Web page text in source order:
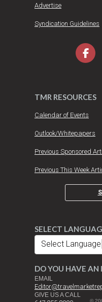
Advertise
Syndication Guidelines
TMR RESOURCES
Calendar of Events
Outlook/Whitepapers
Previous Sponsored
Previous This Week
SELECT
Select Language
DO YOU HAVE AN
EMAIL
GIVE US A CALL
©